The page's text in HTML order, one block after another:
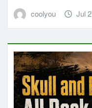
coolyou Jul